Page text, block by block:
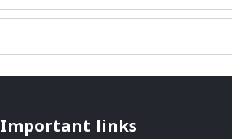
Important links